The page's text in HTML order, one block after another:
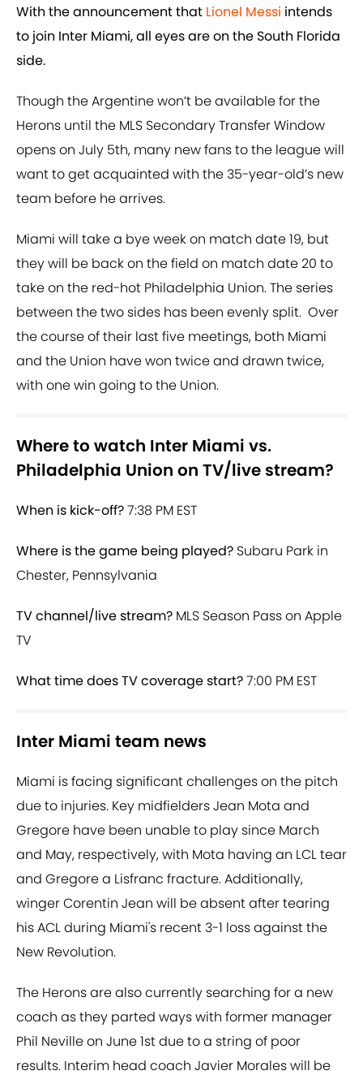
With the announcement that Lionel Messi intends
to join Inter Miami, all eyes are on the South Florida
side.
Though the Argentine won’t be available for the
Herons until the MLS Secondary Transfer Window
opens on July 5th, many new fans to the league will
want to get acquainted with the 35-year-old’s new
team before he arrives.
Miami will take a bye week on match date 19, but
they will be back on the field on match date 20 to
take on the red-hot Philadelphia Union. The series
between the two sides has been evenly split. Over
the course of their last five meetings, both Miami
and the Union have won twice and drawn twice,
with one win going to the Union.
Where to watch Inter Miami vs.
Philadelphia Union on TV/live stream?
When is kick-off?7:38 PM EST
Where is the game being played? Subaru Park in
Chester, Pennsylvania
TV channel/live stream? MLS Season Pass on Apple
TV
What time does TV coverage start?7:00 PM EST
Inter Miami team news
Miami is facing significant challenges on the pitch
due to injuries. Key midfielders Jean Mota and
Gregore have been unable to play since March
and May, respectively, with Mota having an LCL tear
and Gregore a Lisfranc fracture. Additionally,
winger Corentin Jean will be absent after tearing
his ACL during Miami's recent 3-1 loss against the
New Revolution.
The Herons are also currently searching for a new
coach as they parted ways with former manager
Phil Neville on June 1st due to a string of poor
results. Interim head coach Javier Morales will be